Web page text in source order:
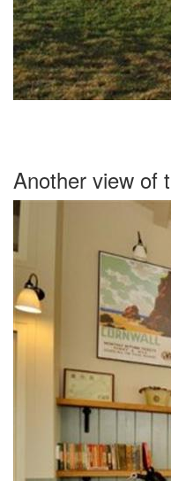
Another view of